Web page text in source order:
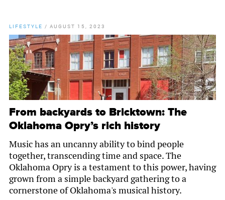
LIFESTYLE / AUGUST 15, 2023
From backyards to Bricktown: The
Oklahoma Opry’s rich history
Music has an uncanny ability to bind people
together, transcending time and space. The
Oklahoma Opry is a testament to this power, having
grown from a simple backyard gathering to a
cornerstone of Oklahoma's musical history.